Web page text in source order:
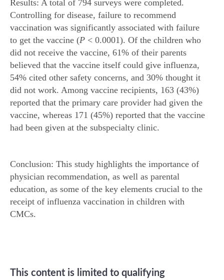
Results: A total of 794 surveys were completed.
Controlling for disease, failure to recommend
vaccination was significantly associated with failure
to get the vaccine (P < 0.0001). Of the children who
did not receive the vaccine, 61% of their parents
believed that the vaccine itself could give influenza,
54% cited other safety concerns, and 30% thought it
did not work. Among vaccine recipients, 163 (43%)
reported that the primary care provider had given the
vaccine, whereas 171 (45%) reported that the vaccine
had been given at the subspecialty clinic.
Conclusion: This study highlights the importance of
physician recommendation, as well as parental
education, as some of the key elements crucial to the
receipt of influenza vaccination in children with
CMCs.
This content is limited to qualifying